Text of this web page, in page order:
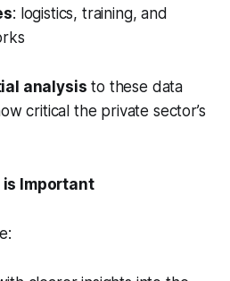
: logistics, training, and
analysis to these data
critical the private sector’s
is Important